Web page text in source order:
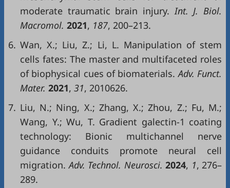
moderate traumatic brain injury. Int. J. Biol.
Macromol. 2021, 187, 200–213.
6. Wan, X.; Liu, Z.; Li, L. Manipulation of stem
cells fates: The master and multifaceted roles
of biophysical cues of biomaterials. Adv. Funct.
Mater. 2021, 31, 2010626.
7. Liu, N.; Ning, X.; Zhang, X.; Zhou, Z.; Fu, M.;
Wang, Y.; Wu, T. Gradient galectin-1 coating
technology: Bionic multichannel nerve
guidance conduits promote neural cell
migration. Adv. Technol. Neurosci. 2024, 1, 276–
289.